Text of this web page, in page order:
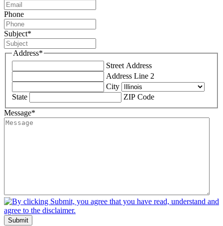
Phone
Subject*
Address*
Street Address
Address Line 2
City
State
ZIP Code
Message*
Submit